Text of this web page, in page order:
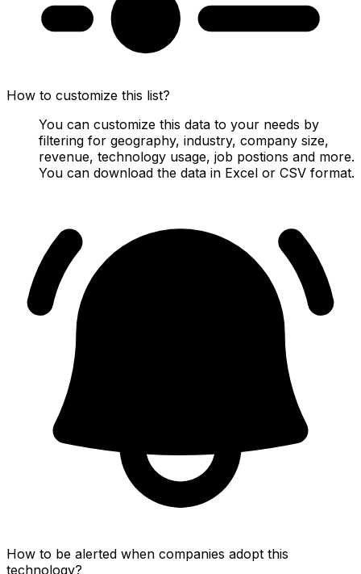
How to customize this list?
You can customize this data to your needs by
filtering for geography, industry, company size,
revenue, technology usage, job postions and more.
You can download the data in Excel or CSV format.
How to be alerted when companies adopt this
technology?